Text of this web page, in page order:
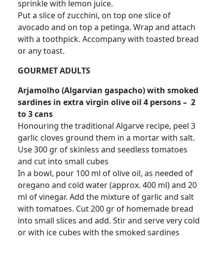
sprinkle with lemon juice.
Put a slice of zucchini, on top one slice of
avocado and on top a petinga. Wrap and attach
with a toothpick. Accompany with toasted bread
or any toast.
GOURMET ADULTS
Arjamolho (Algarvian gaspacho) with smoked
sardines in extra virgin olive oil 4 persons – 2
to 3 cans
Honouring the traditional Algarve recipe, peel 3
garlic cloves ground them in a mortar with salt.
Use 300 gr of skinless and seedless tomatoes
and cut into small cubes
In a bowl, pour 100 ml of olive oil, as needed of
oregano and cold water (approx. 400 ml) and 20
ml of vinegar. Add the mixture of garlic and salt
with tomatoes. Cut 200 gr of homemade bread
into small slices and add. Stir and serve very cold
or with ice cubes with the smoked sardines